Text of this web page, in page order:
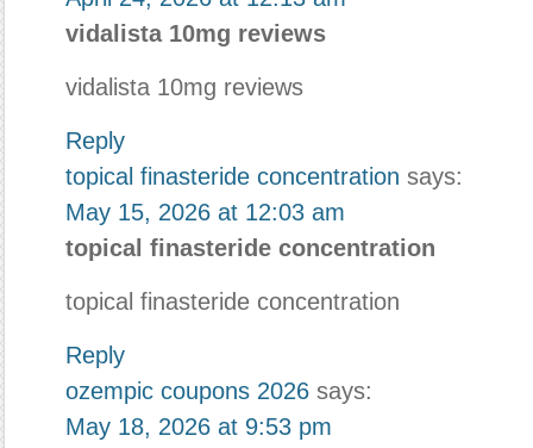
vidalista 10mg reviews
vidalista 10mg reviews
Reply
topical finasteride concentration says:
May 15, 2026 at 12:03 am
topical finasteride concentration
topical finasteride concentration
Reply
ozempic coupons 2026 says:
May 18, 2026 at 9:53 pm